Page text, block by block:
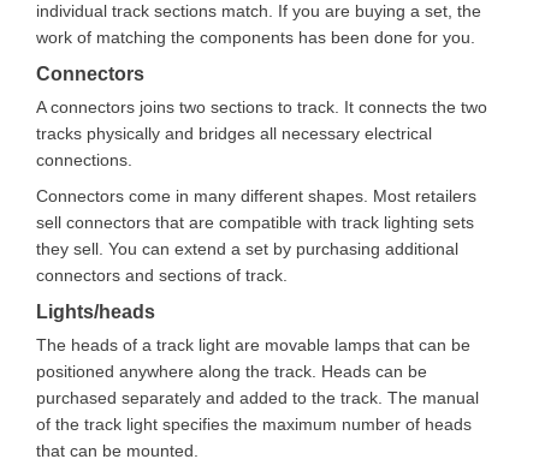
individual track sections match. If you are buying a set, the
work of matching the components has been done for you.
Connectors
A connectors joins two sections to track. It connects the two
tracks physically and bridges all necessary electrical
connections.
Connectors come in many different shapes. Most retailers
sell connectors that are compatible with track lighting sets
they sell. You can extend a set by purchasing additional
connectors and sections of track.
Lights/heads
The heads of a track light are movable lamps that can be
positioned anywhere along the track. Heads can be
purchased separately and added to the track. The manual
of the track light specifies the maximum number of heads
that can be mounted.